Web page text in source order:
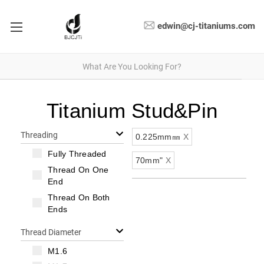
edwin@cj-titaniums.com
Titanium Stud&Pin
Threading
Fully Threaded
Thread On One
End
Thread On Both
Ends
Thread Diameter
M1.6
0.225mm㎜ X
70mm" X